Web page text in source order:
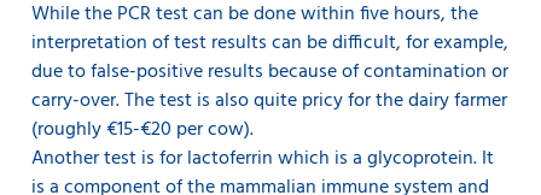
While the PCR test can be done within five hours, the
interpretation of test results can be difficult, for example,
due to false-positive results because of contamination or
carry-over. The test is also quite pricy for the dairy farmer
(roughly €15-€20 per cow).
Another test is for lactoferrin which is a glycoprotein. It
is a component of the mammalian immune system and